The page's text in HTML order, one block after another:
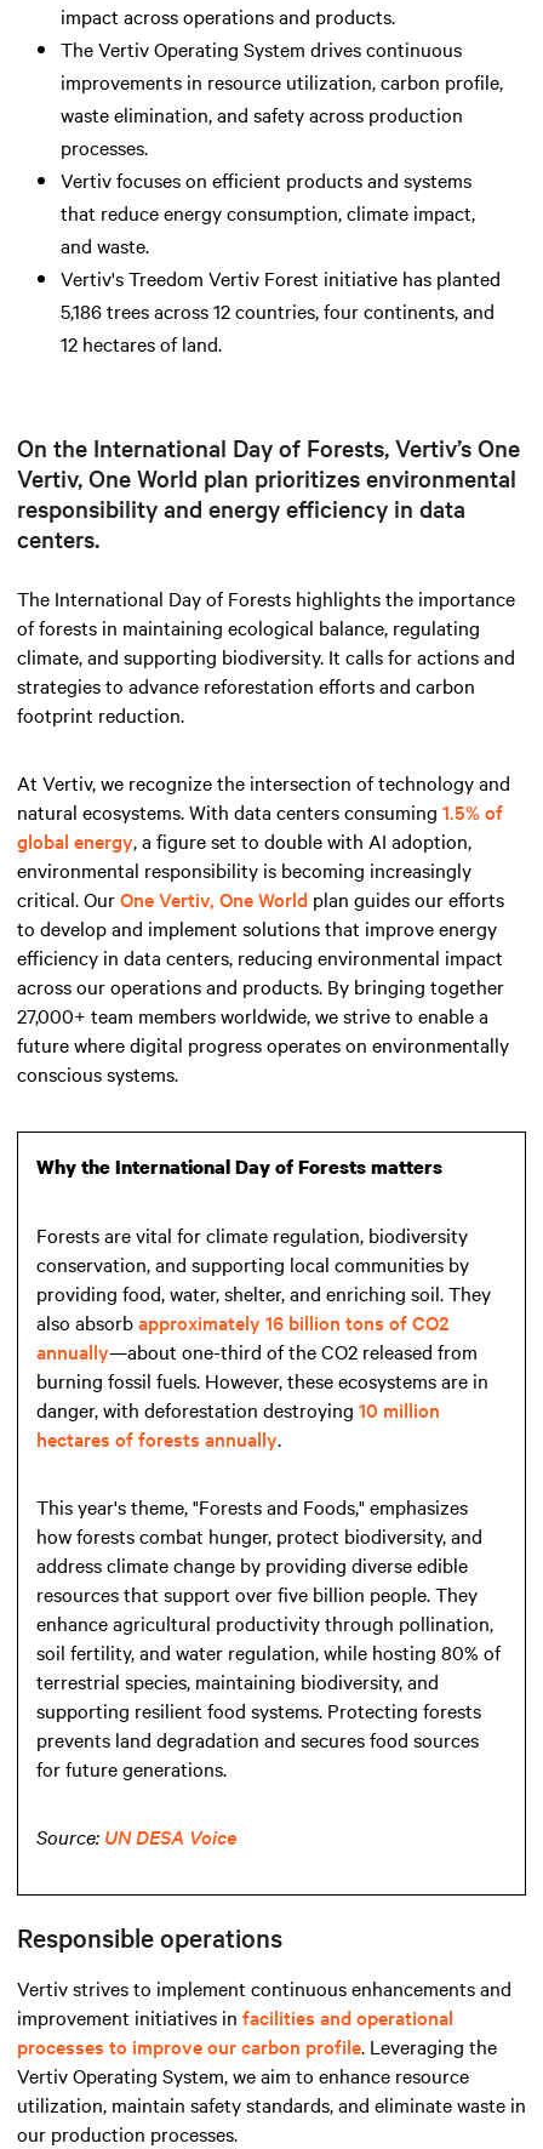
impact across operations and products.
The Vertiv Operating System drives continuous
improvements in resource utilization, carbon profile,
waste elimination, and safety across production
processes.
Vertiv focuses on efficient products and systems
that reduce energy consumption, climate impact,
and waste.
Vertiv's Treedom Vertiv Forest initiative has planted
5,186 trees across 12 countries, four continents, and
12 hectares of land.
On the International Day of Forests, Vertiv’s One
Vertiv, One World plan prioritizes environmental
responsibility and energy efficiency in data
centers.
The International Day of Forests highlights the importance
of forests in maintaining ecological balance, regulating
climate, and supporting biodiversity. It calls for actions and
strategies to advance reforestation efforts and carbon
footprint reduction.
At Vertiv, we recognize the intersection of technology and
natural ecosystems. With data centers consuming 1.5% of
global energy, a figure set to double with AI adoption,
environmental responsibility is becoming increasingly
critical. OurOne Vertiv, One World plan guides our efforts
to develop and implement solutions that improve energy
efficiency in data centers, reducing environmental impact
across our operations and products. By bringing together
27,000+ team members worldwide, we strive to enable a
future where digital progress operates on environmentally
conscious systems.
Why the International Day of Forests matters
Forests are vital for climate regulation, biodiversity
conservation, and supporting local communities by
providing food, water, shelter, and enriching soil. They
also absorbapproximately 16 billion tons of CO2
annually—about one-third of the CO2 released from
burning fossil fuels. However, these ecosystems are in
danger, with deforestation destroying 10 million
hectares of forests annually.
This year's theme, "Forests and Foods," emphasizes
how forests combat hunger, protect biodiversity, and
address climate change by providing diverse edible
resources that support over five billion people. They
enhance agricultural productivity through pollination,
soil fertility, and water regulation, while hosting 80% of
terrestrial species, maintaining biodiversity, and
supporting resilient food systems. Protecting forests
prevents land degradation and secures food sources
for future generations.
Source: UN DESA Voice
Responsible operations
Vertiv strives to implement continuous enhancements and
improvement initiatives in facilities and operational
processes to improve our carbon profile. Leveraging the
Vertiv Operating System, we aim to enhance resource
utilization, maintain safety standards, and eliminate waste in
our production processes.